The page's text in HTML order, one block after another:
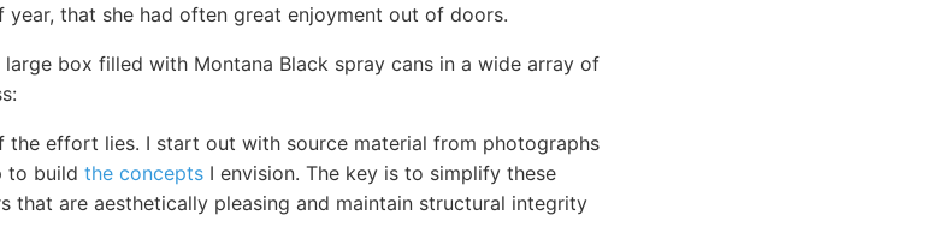
that she had often great enjoyment out of doors.
box filled with Montana Black spray cans in a wide array of
the effort lies. I start out with source material from photographs
to build the concepts I envision. The key is to simplify these
that are aesthetically pleasing and maintain structural integrity